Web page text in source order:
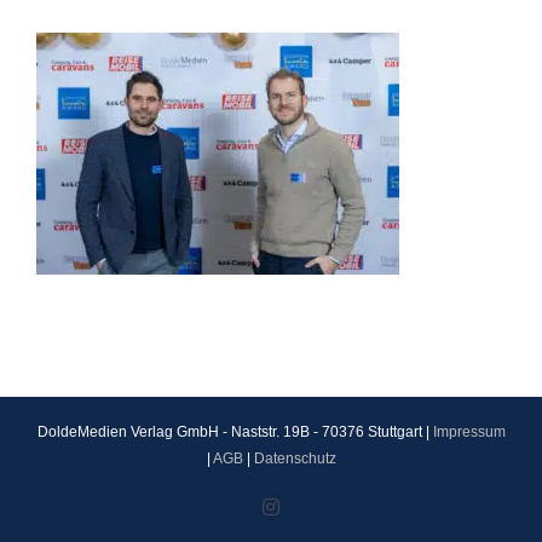
DoldeMedien Verlag GmbH - Naststr. 19B - 70376 Stuttgart |
Impressum
AGB| Datenschutz
Instagram